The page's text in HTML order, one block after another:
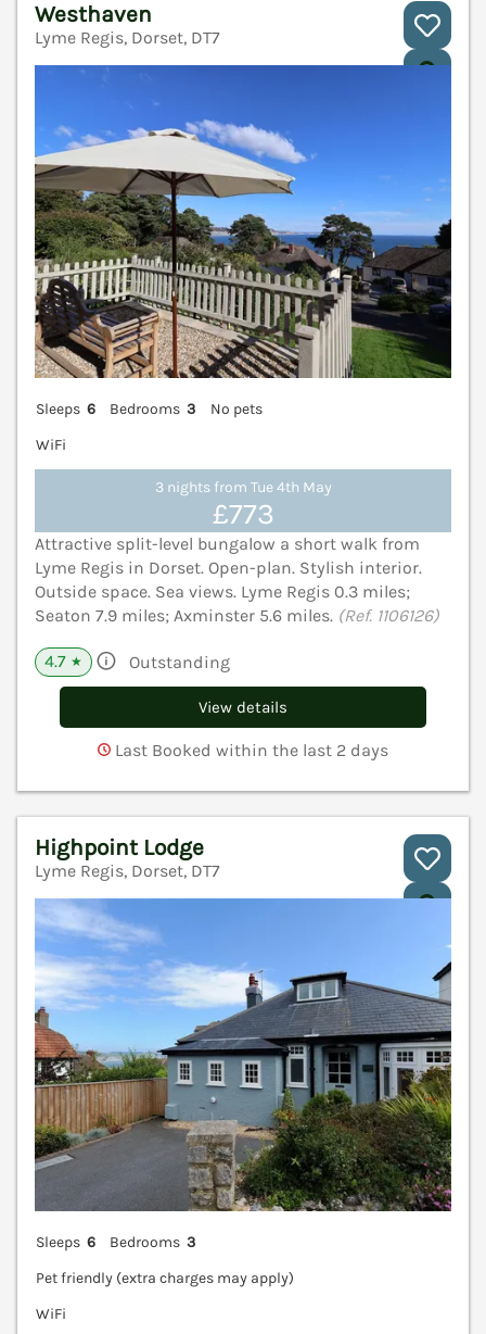
Westhaven
Lyme Regis, Dorset, DT7
Sleeps 6 Bedrooms 3
No pets
WiFi
3 nights from Tue 4th May
£773
Attractive split-level bungalow a short walk from
Lyme Regis in Dorset. Open-plan. Stylish interior.
Outside space. Sea views. Lyme Regis 0.3 miles;
Seaton 7.9 miles; Axminster 5.6 miles. (Ref. 1106126)
4.7 ★ Outstanding
View details
Last Booked within the last 2 days
Highpoint Lodge
Lyme Regis, Dorset, DT7
Sleeps 6 Bedrooms 3
Pet friendly (extra charges may apply)
WiFi